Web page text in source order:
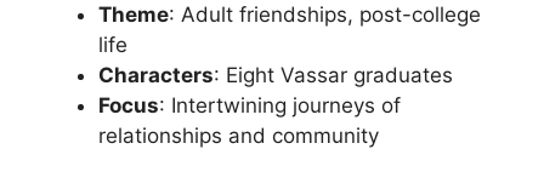
Theme: Adult friendships, post-college
life
Characters: Eight Vassar graduates
Focus: Intertwining journeys of
relationships and community